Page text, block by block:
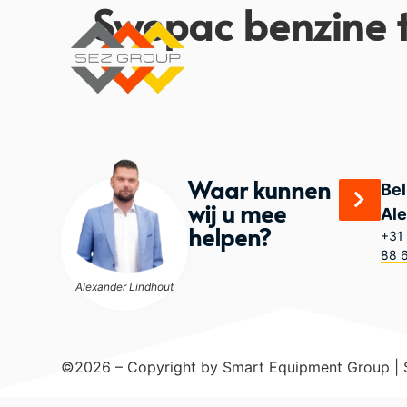
Swepac benzine
Alexander Lindhout
Waar kunnen
wij u mee
helpen?
88
©2026 – Copyright by Smart Equipment Group |